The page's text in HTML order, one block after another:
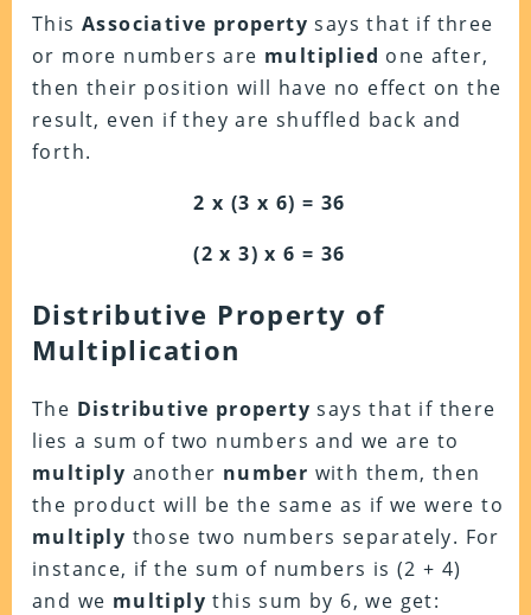
This Associative property says that if three
or more numbers are multiplied one after,
then their position will have no effect on the
result, even if they are shuffled back and
forth.
2 x (3 x 6) = 36
(2 x 3) x 6 = 36
Distributive Property of
Multiplication
The Distributive property says that if there
lies a sum of two numbers and we are to
multiply another number with them, then
the product will be the same as if we were to
multiply those two numbers separately. For
instance, if the sum of numbers is (2 + 4)
and we multiplythis sum by 6, we get: